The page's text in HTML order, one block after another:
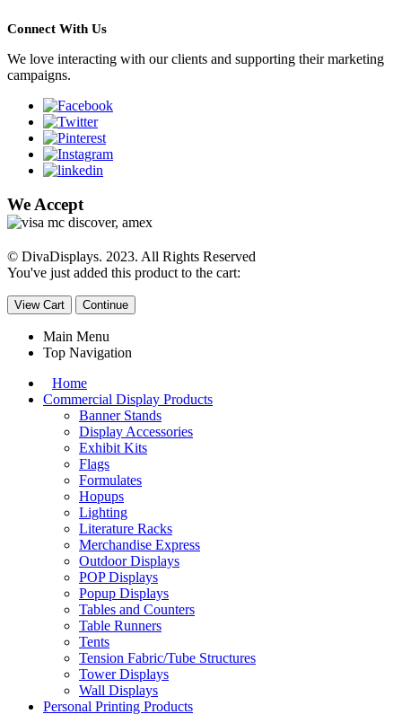
Connect With Us
We love interacting with our clients and supporting their marketing
campaigns.
We Accept
© DivaDisplays. 2023. All Rights Reserved
You've just added this product to the cart:
View Cart Continue
Main Menu
Top Navigation
Home
Commercial Display Products
Banner Stands
Display Accessories
Exhibit Kits
Flags
Formulates
Hopups
Lighting
Literature Racks
Merchandise Express
Outdoor Displays
POP Displays
Popup Displays
Tables and Counters
Table Runners
Tents
Tension Fabric/Tube Structures
Tower Displays
Wall Displays
Personal Printing Products